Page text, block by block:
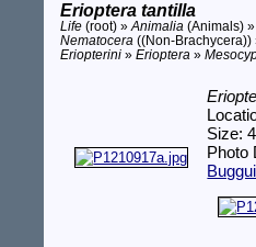
Erioptera tantilla
Life (root) »Animalia (Animals)
Nematocera ((Non-Brachycera))
Eriopterini »Erioptera »
Size:
Photo